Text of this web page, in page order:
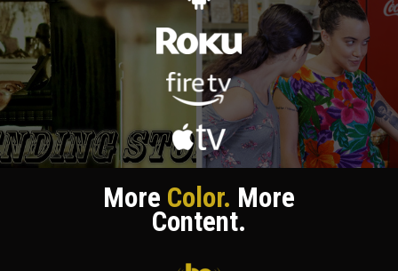
More Color. More
Content.